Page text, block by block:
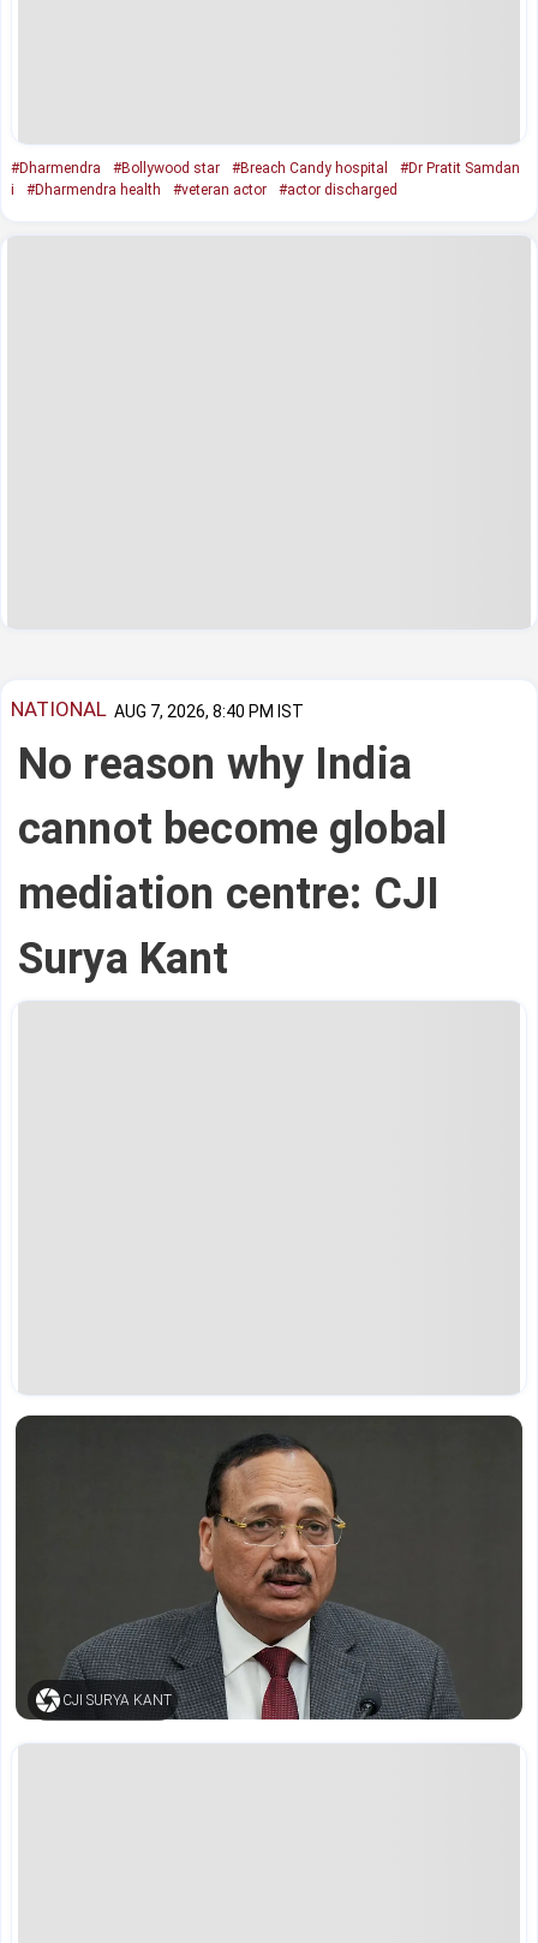
#Dharmendra #Bollywood star #Breach Candy hospital
#Dr Pratit Samdan
i
#Dharmendra health #veteran actor #actor discharged
NATIONAL AUG 7, 2026, 8:40 PM IST
No reason why India
cannot become global
mediation centre: CJI
Surya Kant
CJI SURYA KANT